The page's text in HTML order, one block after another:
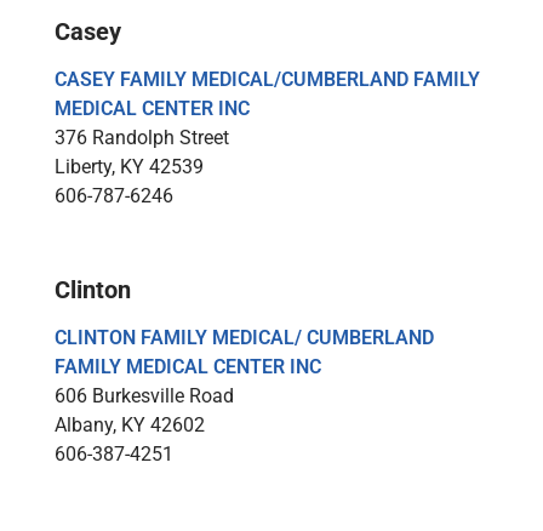
Casey
CASEY FAMILY MEDICAL/CUMBERLAND FAMILY
MEDICAL CENTER INC
376 Randolph Street
Liberty, KY 42539
606-787-6246
Clinton
CLINTON FAMILY MEDICAL/ CUMBERLAND
FAMILY MEDICAL CENTER INC
606 Burkesville Road
Albany, KY 42602
606-387-4251